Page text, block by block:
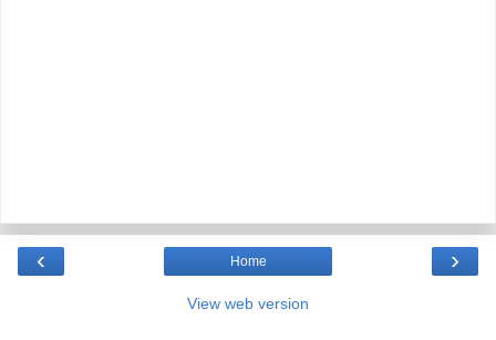
‹ ›
Home
View web version